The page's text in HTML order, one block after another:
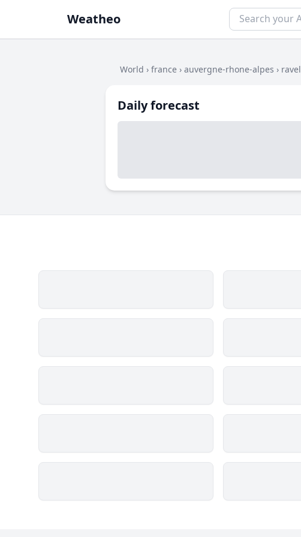
Weatheo
World › france › auvergne-rhone-alpes › ravel
Daily forecast